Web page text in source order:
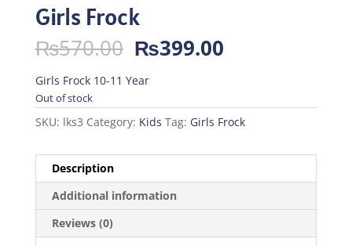
Girls Frock
₨570.00 Original
price
was:
₨570.00.
₨399.00Current
₨399.00.
Girls Frock 10-11 Year
Out of stock
SKU: lks3 Category: Kids Tag: Girls Frock
Description
Additional information
Reviews (0)